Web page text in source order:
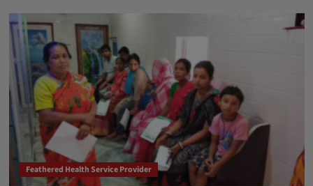
Feathered Health Service Provider